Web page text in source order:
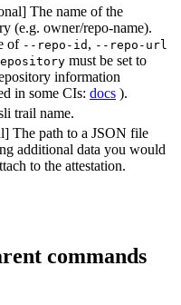
The name of the
(e.g. owner/repo-name).
of --repo-id , --repo-url
must be set to
information
in some CIs: docs ).
trail name.
The path to a JSON file
additional data you would
to the attestation.
commands